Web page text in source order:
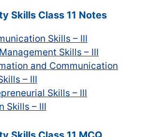
Skills Class 11 Notes
Skills – III
Skills – III
and Communication
– III
Skills – III
Skills – III